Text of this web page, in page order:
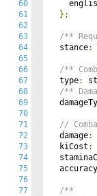
60
61
62
63
64
65
66
67
68
69
70
71
72
73
74
75
76
77
};
/**
  stance
:
/**
  type
:
/**
//
  damage
:
  kiCost
:
  accuracy
/**